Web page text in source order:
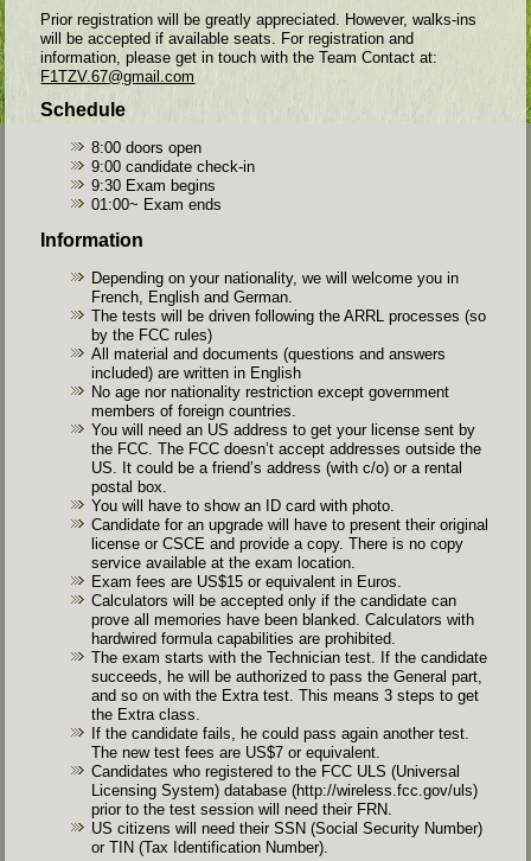
Prior registration will be greatly appreciated. However, walks-ins
will be accepted if available seats. For registration and
information, please get in touch with the Team Contact at:
F1TZV.67@gmail.com
Schedule
8:00 doors open
9:00 candidate check-in
9:30 Exam begins
01:00~ Exam ends
Information
Depending on your nationality, we will welcome you in
French, English and German.
The tests will be driven following the ARRL processes (so
by the FCC rules)
All material and documents (questions and answers
included) are written in English
No age nor nationality restriction except government
members of foreign countries.
You will need an US address to get your license sent by
the FCC. The FCC doesn’t accept addresses outside the
US. It could be a friend’s address (with c/o) or a rental
postal box.
You will have to show an ID card with photo.
Candidate for an upgrade will have to present their original
license or CSCE and provide a copy. There is no copy
service available at the exam location.
Exam fees are US$15 or equivalent in Euros.
Calculators will be accepted only if the candidate can
prove all memories have been blanked. Calculators with
hardwired formula capabilities are prohibited.
The exam starts with the Technician test. If the candidate
succeeds, he will be authorized to pass the General part,
and so on with the Extra test. This means 3 steps to get
the Extra class.
If the candidate fails, he could pass again another test.
The new test fees are US$7 or equivalent.
Candidates who registered to the FCC ULS (Universal
Licensing System) database (http://wireless.fcc.gov/uls)
prior to the test session will need their FRN.
US citizens will need their SSN (Social Security Number)
or TIN (Tax Identification Number).